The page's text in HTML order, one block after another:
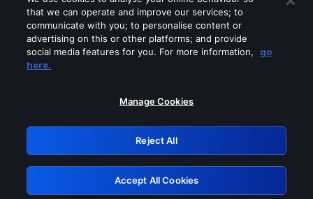
Please turn off any of these services
GRN: 0.921c2117.1786264216.ab6422c8
Retry
that we can operate and improve our services; to
communicate with you; to personalise content or
advertising on this or other platforms; and provide
social media features for you. For more information,
go
here.
Manage Cookies
Reject All
Accept All Cookies